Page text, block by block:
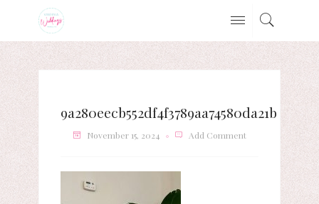
9a280eecb552df4f3789aa74580da21b
November 15, 2024 Add Comment